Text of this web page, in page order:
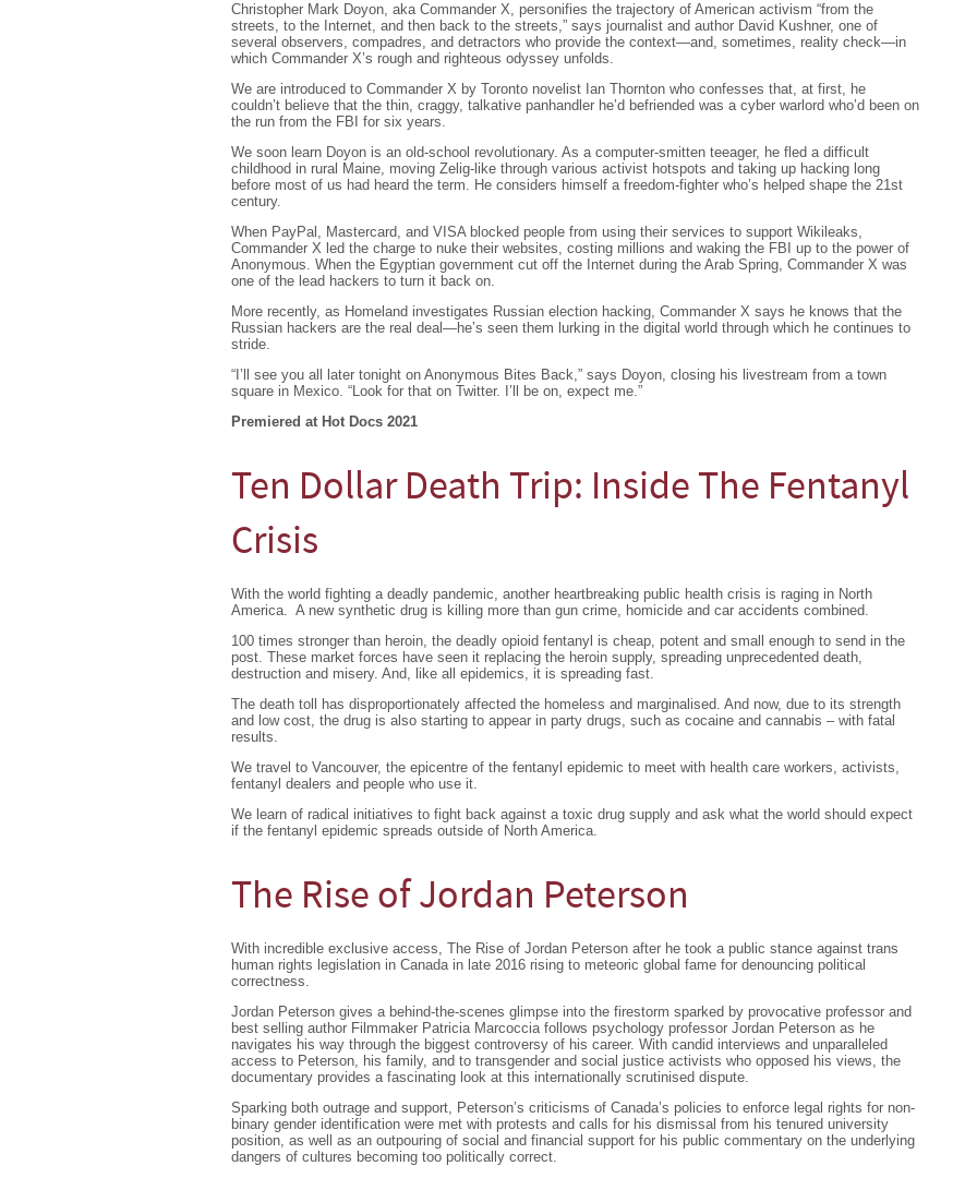
Christopher Mark Doyon, aka Commander X, personifies the trajectory of American activism “from the
streets, to the Internet, and then back to the streets,” says journalist and author David Kushner, one of
several observers, compadres, and detractors who provide the context—and, sometimes, reality check—in
which Commander X’s rough and righteous odyssey unfolds.
We are introduced to Commander X by Toronto novelist Ian Thornton who confesses that, at first, he
couldn’t believe that the thin, craggy, talkative panhandler he’d befriended was a cyber warlord who’d been on
the run from the FBI for six years.
We soon learn Doyon is an old-school revolutionary. As a computer-smitten teeager, he fled a difficult
childhood in rural Maine, moving Zelig-like through various activist hotspots and taking up hacking long
before most of us had heard the term. He considers himself a freedom-fighter who’s helped shape the 21st
century.
When PayPal, Mastercard, and VISA blocked people from using their services to support Wikileaks,
Commander X led the charge to nuke their websites, costing millions and waking the FBI up to the power of
Anonymous. When the Egyptian government cut off the Internet during the Arab Spring, Commander X was
one of the lead hackers to turn it back on.
More recently, as Homeland investigates Russian election hacking, Commander X says he knows that the
Russian hackers are the real deal—he’s seen them lurking in the digital world through which he continues to
stride.
“I’ll see you all later tonight on Anonymous Bites Back,” says Doyon, closing his livestream from a town
square in Mexico. “Look for that on Twitter. I’ll be on, expect me.”
Premiered at Hot Docs 2021
Ten Dollar Death Trip: Inside The Fentanyl
Crisis
With the world fighting a deadly pandemic, another heartbreaking public health crisis is raging in North
America. A new synthetic drug is killing more than gun crime, homicide and car accidents combined.
100 times stronger than heroin, the deadly opioid fentanyl is cheap, potent and small enough to send in the
post. These market forces have seen it replacing the heroin supply, spreading unprecedented death,
destruction and misery. And, like all epidemics, it is spreading fast.
The death toll has disproportionately affected the homeless and marginalised. And now, due to its strength
and low cost, the drug is also starting to appear in party drugs, such as cocaine and cannabis – with fatal
results.
We travel to Vancouver, the epicentre of the fentanyl epidemic to meet with health care workers, activists,
fentanyl dealers and people who use it.
We learn of radical initiatives to fight back against a toxic drug supply and ask what the world should expect
if the fentanyl epidemic spreads outside of North America.
The Rise of Jordan Peterson
With incredible exclusive access, The Rise of Jordan Peterson after he took a public stance against trans
human rights legislation in Canada in late 2016 rising to meteoric global fame for denouncing political
correctness.
Jordan Peterson gives a behind-the-scenes glimpse into the firestorm sparked by provocative professor and
best selling author Filmmaker Patricia Marcoccia follows psychology professor Jordan Peterson as he
navigates his way through the biggest controversy of his career. With candid interviews and unparalleled
access to Peterson, his family, and to transgender and social justice activists who opposed his views, the
documentary provides a fascinating look at this internationally scrutinised dispute.
Sparking both outrage and support, Peterson’s criticisms of Canada’s policies to enforce legal rights for non-
binary gender identification were met with protests and calls for his dismissal from his tenured university
position, as well as an outpouring of social and financial support for his public commentary on the underlying
dangers of cultures becoming too politically correct.